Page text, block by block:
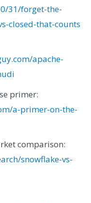
31/forget-the-
closed-that-counts
apache-
primer:
a-primer-on-the-
comparison:
snowflake-vs-